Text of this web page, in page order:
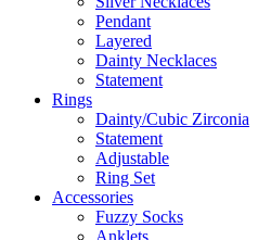
Pendant
Layered
Dainty Necklaces
Statement
Rings
Dainty/Cubic Zirconia
Statement
Adjustable
Ring Set
Accessories
Fuzzy Socks
Anklets